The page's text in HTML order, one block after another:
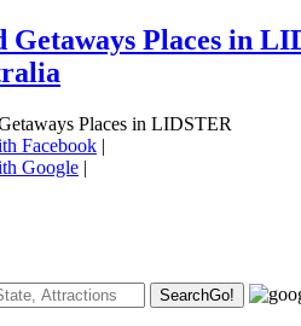
Places in LIDSTER
Facebook |
Google |
SearchGo!